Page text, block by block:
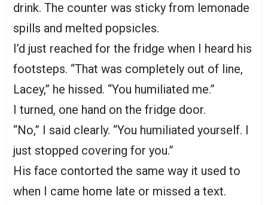
drink. The counter was sticky from lemonade
spills and melted popsicles.
I’d just reached for the fridge when I heard his
footsteps. “That was completely out of line,
Lacey,” he hissed. “You humiliated me.”
I turned, one hand on the fridge door.
“No,” I said clearly. “You humiliated yourself. I
just stopped covering for you.”
His face contorted the same way it used to
when I came home late or missed a text.